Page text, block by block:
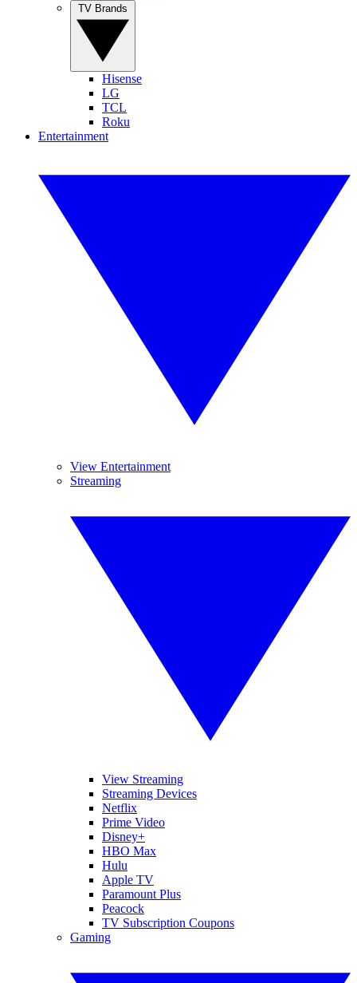
Hisense
LG
TCL
Roku
Entertainment
View Entertainment
Streaming
View Streaming
Streaming Devices
Netflix
Prime Video
Disney+
HBO Max
Hulu
Apple TV
Paramount Plus
Peacock
TV Subscription Coupons
Gaming